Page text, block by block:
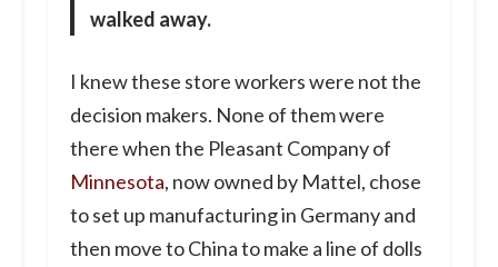
walked away.
I knew these store workers were not the
decision makers. None of them were
there when the Pleasant Company of
Minnesota, now owned by Mattel, chose
to set up manufacturing in Germany and
then move to China to make a line of dolls